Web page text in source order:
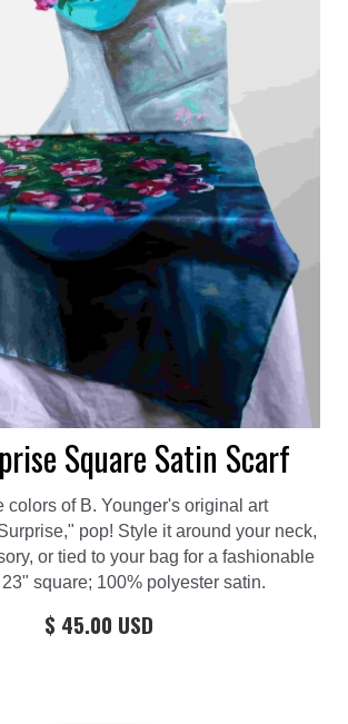
Square Satin Scarf
colors of B. Younger's original art
pop! Style it around your neck,
or tied to your bag for a fashionable
square; 100% polyester satin.
$ 45.00 USD